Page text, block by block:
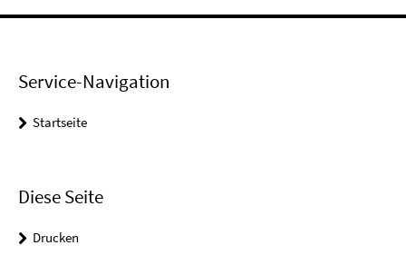
Service-Navigation
Startseite
Diese Seite
Drucken